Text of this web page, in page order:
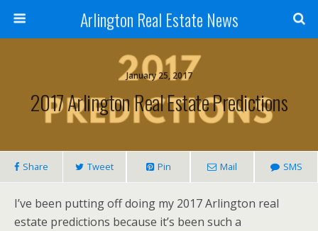
Arlington Real Estate News
January 25, 2017
2017 Arlington Real Estate Predictions
Share Tweet Pin Mail SMS
I’ve been putting off doing my 2017 Arlington real
estate predictions because it’s been such a